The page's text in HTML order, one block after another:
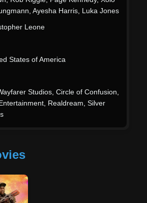
Ayesha Harris Luka Jones
Leone
States of America
Studios Circle of Confusion
Realdream Silver